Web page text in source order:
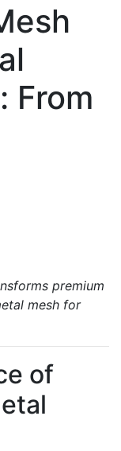
From
premium
mesh for
of